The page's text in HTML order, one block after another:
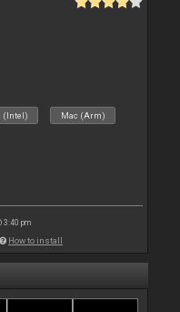
(Intel) Mac (Arm)
3:40 pm
How to install